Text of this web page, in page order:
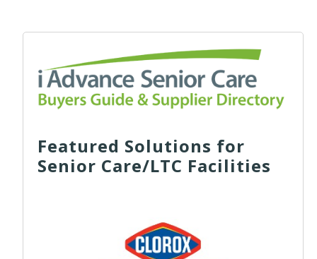
Featured Solutions for
Senior Care/LTC Facilities